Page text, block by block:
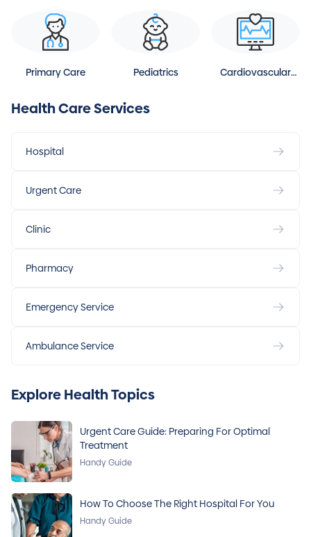
Primary Care Pediatrics
Cardiovascular
Health Care Services
Hospital
Urgent Care
Clinic
Pharmacy
Emergency Service
Ambulance Service
Explore Health Topics
Urgent Care Guide: Preparing For Optimal
Treatment
Handy Guide
How To Choose The Right Hospital For You
Handy Guide